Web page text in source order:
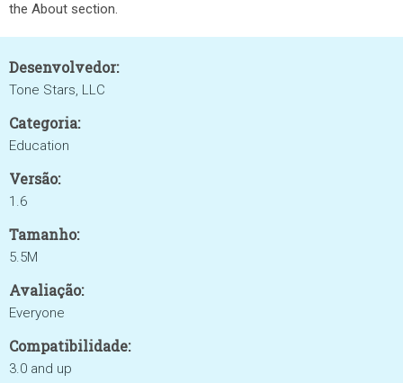
the About section.
Desenvolvedor:
Tone Stars, LLC
Categoria:
Education
Versão:
1.6
Tamanho:
5.5M
Avaliação:
Everyone
Compatibilidade:
3.0 and up